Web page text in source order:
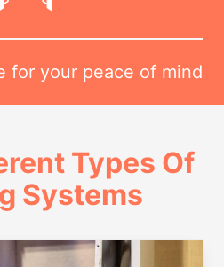
for your peace of mind
Types Of
Systems